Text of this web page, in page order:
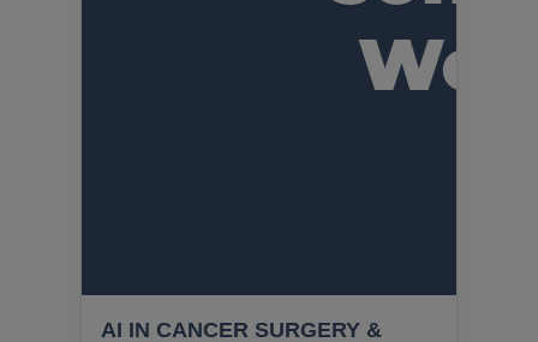
AI IN CANCER SURGERY &